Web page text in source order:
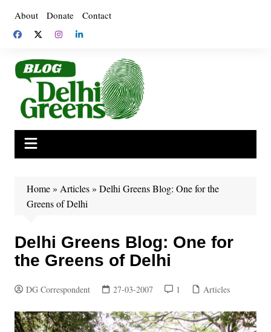
content
About Donate Contact
Home» Articles» Delhi Greens Blog: One for the
Greens of Delhi
Delhi Greens Blog: One for
the Greens of Delhi
DG Correspondent 27-03-2007 1 Articles